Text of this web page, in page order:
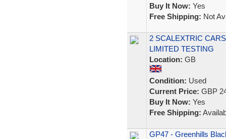
Buy It Now: Yes
Free Shipping: Not
2 SCALEXTRIC
LIMITED TESTING
Location: GB
Condition: Used
Current Price: GBP
Buy It Now: Yes
Free Shipping:
GP47 - Greenhills